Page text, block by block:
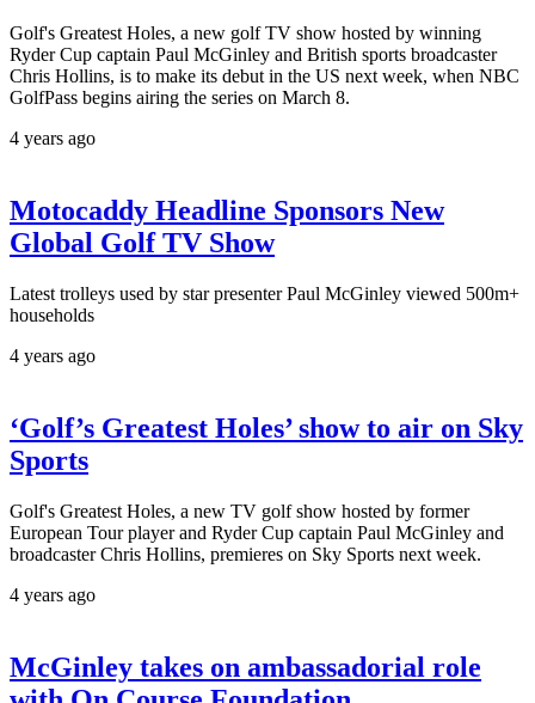
Golf's Greatest Holes, a new golf TV show hosted by winning
Ryder Cup captain Paul McGinley and British sports broadcaster
Chris Hollins, is to make its debut in the US next week, when NBC
GolfPass begins airing the series on March 8.
4 years ago
Motocaddy Headline Sponsors New
Global Golf TV Show
Latest trolleys used by star presenter Paul McGinley viewed 500m+
households
4 years ago
‘Golf’s Greatest Holes’ show to air on Sky
Sports
Golf's Greatest Holes, a new TV golf show hosted by former
European Tour player and Ryder Cup captain Paul McGinley and
broadcaster Chris Hollins, premieres on Sky Sports next week.
4 years ago
McGinley takes on ambassadorial role